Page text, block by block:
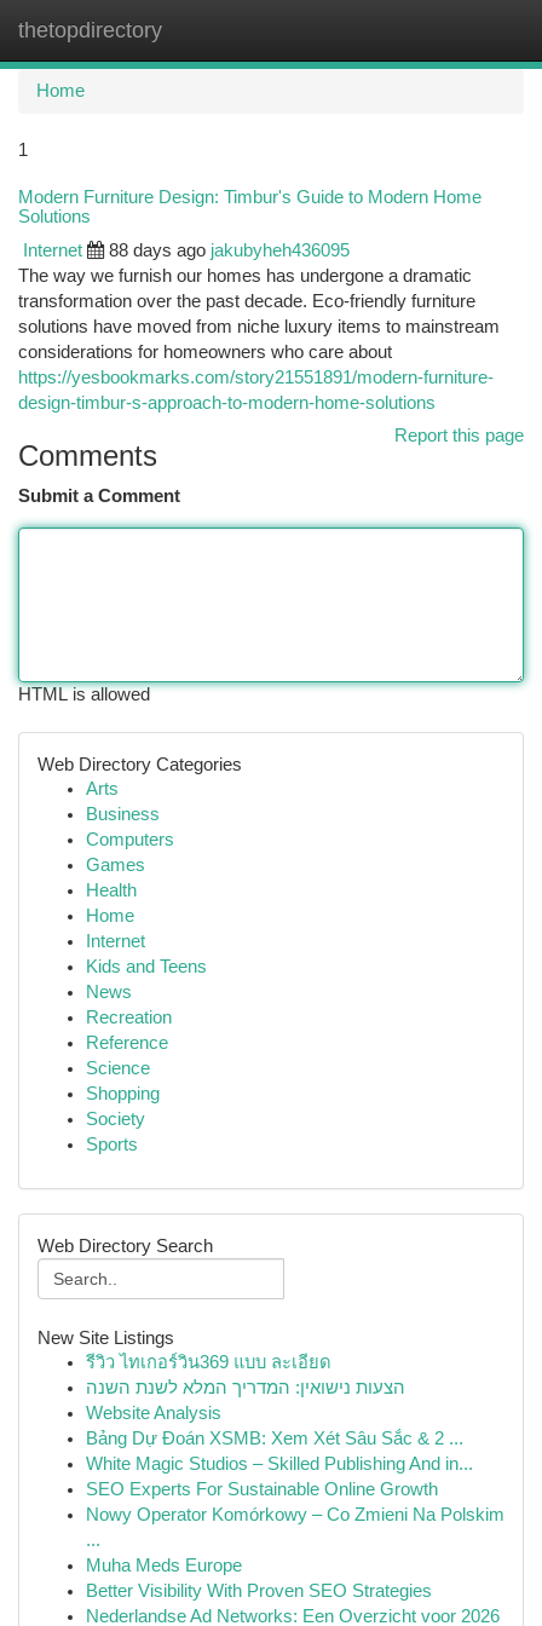
thetopdirectory
Home
1
Modern Furniture Design: Timbur's Guide to Modern Home
Solutions
Internet 88 days ago jakubyheh436095
The way we furnish our homes has undergone a dramatic
transformation over the past decade. Eco-friendly furniture
solutions have moved from niche luxury items to mainstream
considerations for homeowners who care about
https://yesbookmarks.com/story21551891/modern-furniture-
design-timbur-s-approach-to-modern-home-solutions
Report this page
Comments
Submit a Comment
HTML is allowed
Web Directory Categories
Arts
Business
Computers
Games
Health
Home
Internet
Kids and Teens
News
Recreation
Reference
Science
Shopping
Society
Sports
Web Directory Search
New Site Listings
รีวิว ไทเกอร์วิน369 แบบ ละเอียด
הצעות נישואין: המדריך המלא לשנת השנה
Website Analysis
Bảng Dự Đoán XSMB: Xem Xét Sâu Sắc & 2 ...
White Magic Studios – Skilled Publishing And in...
SEO Experts For Sustainable Online Growth
Nowy Operator Komórkowy – Co Zmieni Na Polskim
...
Muha Meds Europe
Better Visibility With Proven SEO Strategies
Nederlandse Ad Networks: Een Overzicht voor 2026